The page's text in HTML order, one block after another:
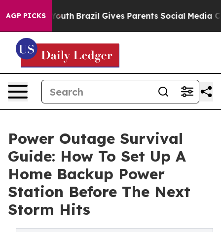
AGP PICKS
to Youth Brazil Gives Parents Social Media Controls
Power Outage Survival
Guide: How To Set Up A
Home Backup Power
Station Before The Next
Storm Hits